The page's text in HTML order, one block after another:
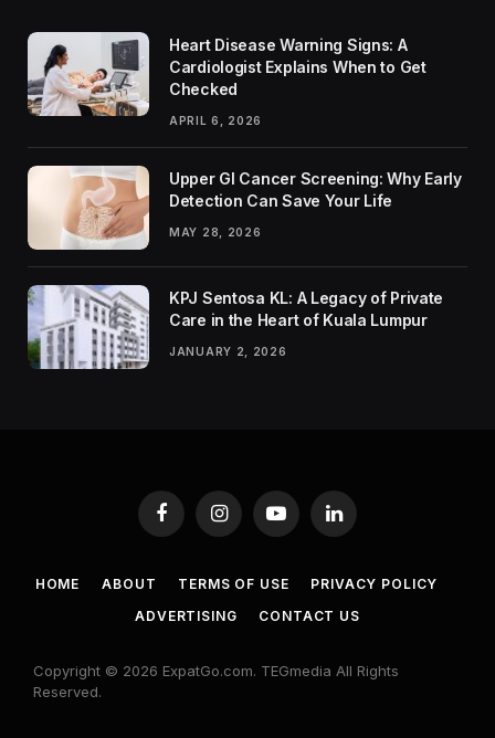
Heart Disease Warning Signs: A
Cardiologist Explains When to Get
Checked
APRIL 6, 2026
Upper GI Cancer Screening: Why Early
Detection Can Save Your Life
MAY 28, 2026
KPJ Sentosa KL: A Legacy of Private
Care in the Heart of Kuala Lumpur
JANUARY 2, 2026
FacebookInstagramYouTubeLinkedIn
HOME ABOUT TERMS OF USE
PRIVACY POLICY
ADVERTISING
CONTACT US
Copyright © 2026 ExpatGo.com. TEGmedia All Rights
Reserved.